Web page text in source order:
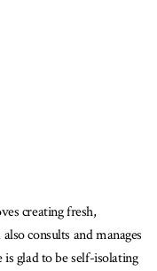
creating fresh,
consults and manages
glad to be self-isolating